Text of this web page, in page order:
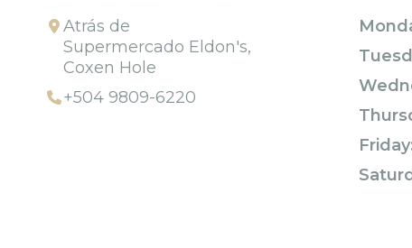
Atrás de
Supermercado Eldon's,
Coxen Hole
+504 9809-6220